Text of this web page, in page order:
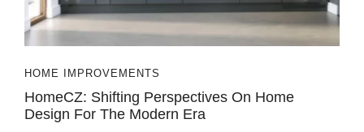
HOME IMPROVEMENTS
HomeCZ: Shifting Perspectives On Home
Design For The Modern Era